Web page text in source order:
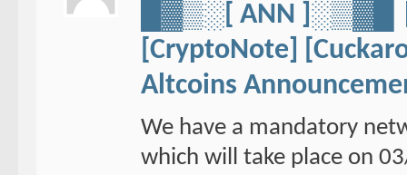
█▓▒░[ ANN
[CryptoNote]
Altcoins
We have a mandatory
which will take place on